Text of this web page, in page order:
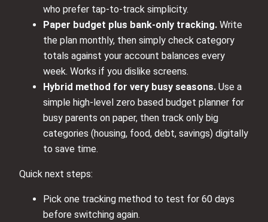
who prefer tap‑to‑track simplicity.
Paper budget plus bank‑only tracking. Write
the plan monthly, then simply check category
totals against your account balances every
week. Works if you dislike screens.
Hybrid method for very busy seasons. Use a
simple high‑level zero based budget planner for
busy parents on paper, then track only big
categories (housing, food, debt, savings) digitally
to save time.
Quick next steps:
Pick one tracking method to test for 60 days
before switching again.